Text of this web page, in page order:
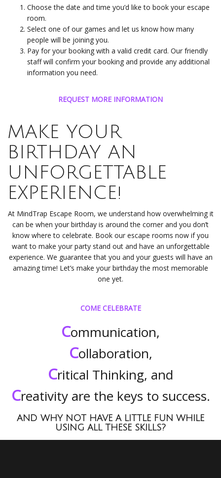
Choose the date and time you’d like to book your escape
room.
Select one of our games and let us know how many
people will be joining you.
Pay for your booking with a valid credit card. Our friendly
staff will confirm your booking and provide any additional
information you need.
REQUEST MORE INFORMATION
MAKE YOUR
BIRTHDAY AN
UNFORGETTABLE
EXPERIENCE!
At MindTrap Escape Room, we understand how overwhelming it
can be when your birthday is around the corner and you don’t
know where to celebrate. Book our escape rooms now if you
want to make your party stand out and have an unforgettable
experience. We guarantee that you and your guests will have an
amazing time! Let’s make your birthday the most memorable
one yet.
COME CELEBRATE
Communication,
Collaboration,
Critical Thinking, and
Creativity are the keys to success.
AND WHY NOT HAVE A LITTLE FUN WHILE
USING ALL THESE SKILLS?